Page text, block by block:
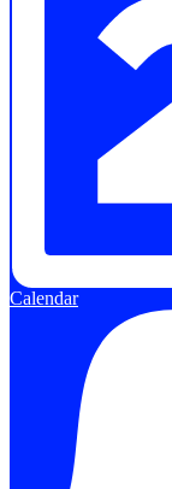
Calendar